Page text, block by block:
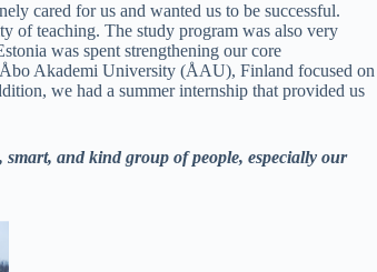
cared for us and wanted us to be successful.
of teaching. The study program was also very
was spent strengthening our core
Akademi University (ÅAU), Finland focused on
we had a summer internship that provided us
and kind group of people, especially our